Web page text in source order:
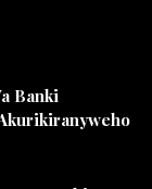
Banki